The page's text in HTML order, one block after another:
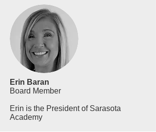
Erin Baran
Board Member
Erin is the President of Sarasota
Academy